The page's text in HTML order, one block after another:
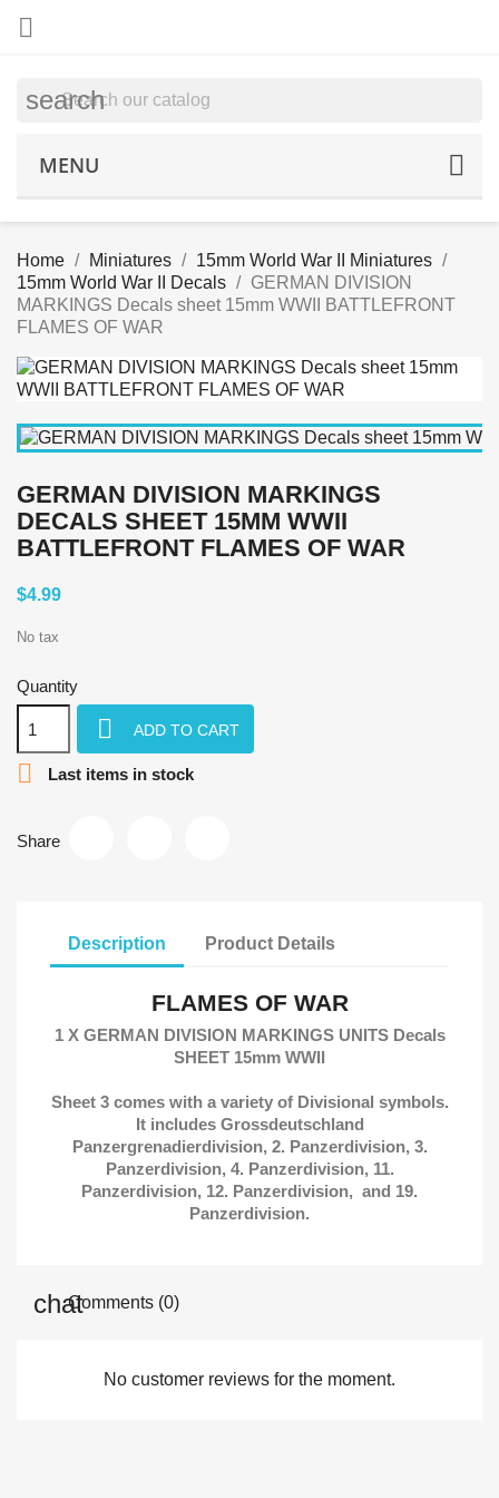

search
MENU
Home Miniatures
15mm World War II Miniatures
15mm World War II Decals
GERMAN DIVISION
MARKINGS Decals sheet 15mm WWII BATTLEFRONT
FLAMES OF WAR
GERMAN DIVISION MARKINGS
DECALS SHEET 15MM WWII
BATTLEFRONT FLAMES OF WAR
$4.99
No tax
Quantity
 ADD TO CART
 Last items in stock
Share
Description Product Details
FLAMES OF WAR
1 X GERMAN DIVISION MARKINGS UNITS Decals
SHEET 15mm WWII
Sheet 3 comes with a variety of Divisional symbols.
It includes Grossdeutschland
Panzergrenadierdivision, 2. Panzerdivision, 3.
Panzerdivision, 4. Panzerdivision, 11.
Panzerdivision, 12. Panzerdivision, and 19.
Panzerdivision.
Comments (0)
No customer reviews for the moment.